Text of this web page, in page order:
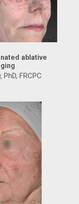
ablative
FRCPC